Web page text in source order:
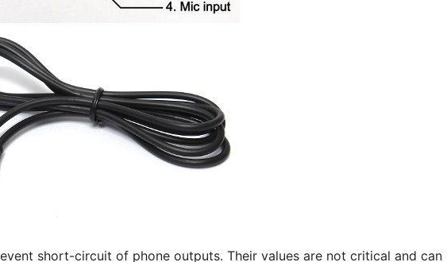
short-circuit of phone outputs. Their values are not critical and